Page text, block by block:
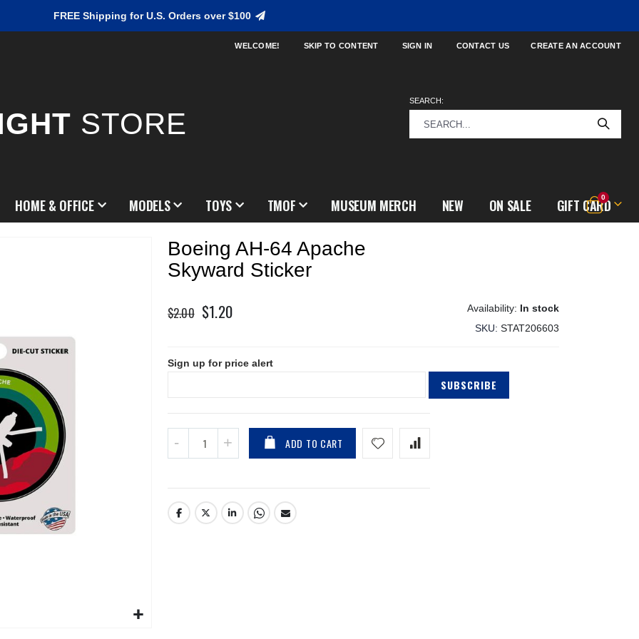
FREE Shipping for U.S. Orders over $100
WELCOME! SKIP TO CONTENT SIGN IN CONTACT US CREATE AN ACCOUNT
STORE
SEARCH:
Cart
0items
HOME & OFFICE MODELS TOYS TMOF MUSEUM MERCH NEW ON SALE GIFT CARD
Boeing AH-64 Apache
Skyward Sticker
$2.00 Special
$1.20
In stock
SKU STAT206603
Sign up for price alert
SUBSCRIBE
ADD TO CART